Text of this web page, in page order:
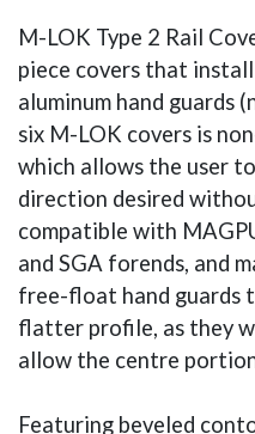
M-LOK Type 2 Rail
piece covers that
aluminum hand guards
six M-LOK covers is
which allows the user
direction desired
compatible with
and SGA forends, and
free-float hand guards
flatter profile, as they
allow the centre
Featuring beveled